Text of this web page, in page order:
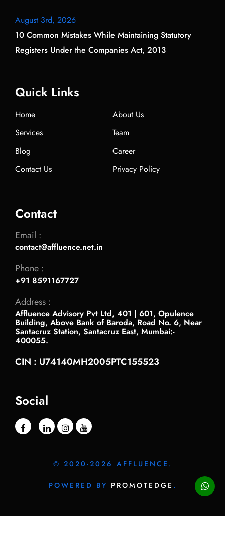
August 3rd, 2026
10 Common Mistakes While Maintaining Statutory
Registers Under the Companies Act, 2013
Quick Links
Home
About Us
Services
Team
Blog
Career
Contact Us
Privacy Policy
Contact
Email :
contact@affluence.net.in
Phone :
+91 8591167727
Address :
Affluence Advisory Pvt Ltd, 401 | 601, Opulence
Building, Above Bank of Baroda, Road No. 6, Near
Santacruz Station, Santacruz East, Mumbai:-
400055.
CIN : U74140MH2005PTC155523
Social
© 2020-2026 AFFLUENCE.
POWERED BY PROMOTEDGE .